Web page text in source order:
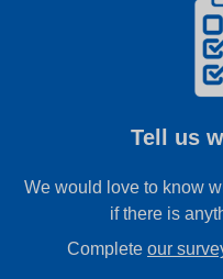
Tell us
We would love to know
if there is
Complete our